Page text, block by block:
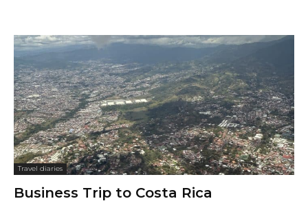
Travel diaries
Business Trip to Costa Rica